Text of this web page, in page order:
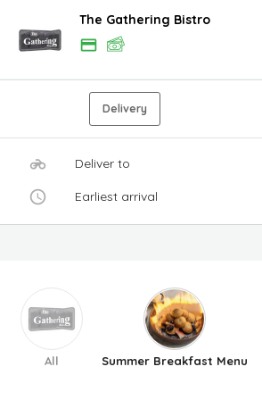
The Gathering Bistro
Delivery
Deliver to
Earliest arrival
All Summer Breakfast Menu